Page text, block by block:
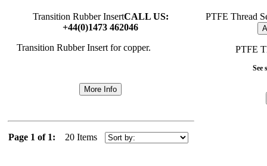
Transition Rubber InsertCALL US:
+44(0)1473 462046
Transition Rubber Insert for copper.
More Info
PTFE Thread
PTFE
See
Page 1 of 1: 20 Items